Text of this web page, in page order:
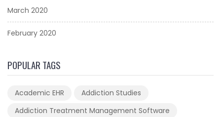
March 2020
February 2020
POPULAR TAGS
Academic EHR
Addiction Studies
Addiction Treatment Management Software